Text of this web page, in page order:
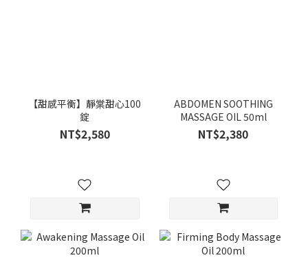
【甜感平衡】靜棠甜心100
錠
NT$2,580
ABDOMEN SOOTHING
MASSAGE OIL 50ml
NT$2,380